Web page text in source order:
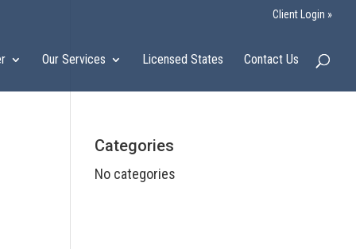
Client Login »
Our Services Licensed States Contact Us
Categories
No categories